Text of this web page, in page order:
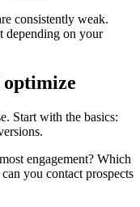
consistently weak.
depending on your
Start with the basics:
engagement? Which
you contact prospects